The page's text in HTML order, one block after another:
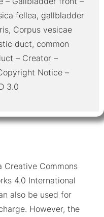
fellea, gallbladder
Corpus vesicae
duct, common
– Creator –
Notice –
3.0
Creative Commons
4.0 International
also be used for
However, the